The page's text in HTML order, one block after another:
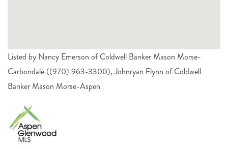
Listed by Nancy Emerson of Coldwell Banker Mason Morse-
Carbondale ((970) 963-3300), Johnryan Flynn of Coldwell
Banker Mason Morse-Aspen